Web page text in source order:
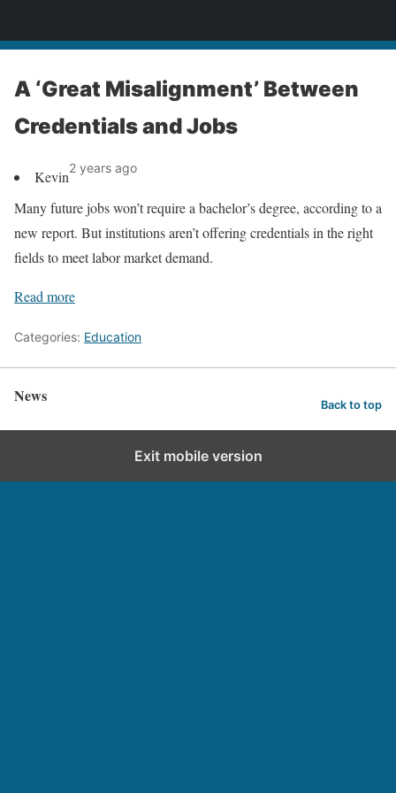
A ‘Great Misalignment’ Between
Credentials and Jobs
Kevin2 years ago
Many future jobs won’t require a bachelor’s degree, according to a
new report. But institutions aren’t offering credentials in the right
fields to meet labor market demand.
Read more
Categories: Education
News Back to top
Exit mobile version